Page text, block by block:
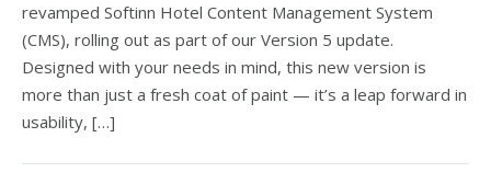
revamped Softinn Hotel Content Management System
(CMS), rolling out as part of our Version 5 update.
Designed with your needs in mind, this new version is
more than just a fresh coat of paint — it’s a leap forward in
usability, […]